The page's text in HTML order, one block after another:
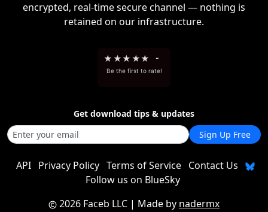
encrypted, real-time secure channel — nothing is
retained on our infrastructure.
★ ★★ ★★ -
Be the first to rate!
Get download tips & updates
Sign Up Free
API Privacy Policy Terms of Service
Contact Us
Follow us on BlueSky
2026 Faceb LLC | Made by nadermx